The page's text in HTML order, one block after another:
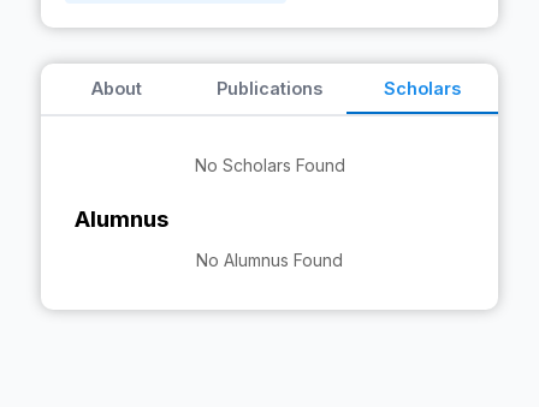
About Publications Scholars
No Scholars Found
Alumnus
No Alumnus Found